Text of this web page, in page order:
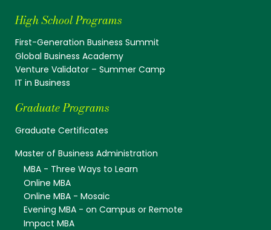
High School Programs
First-Generation Business Summit
Global Business Academy
Venture Validator – Summer Camp
IT in Business
Graduate Programs
Graduate Certificates
Master of Business Administration
MBA - Three Ways to Learn
Online MBA
Online MBA - Mosaic
Evening MBA - on Campus or Remote
Impact MBA